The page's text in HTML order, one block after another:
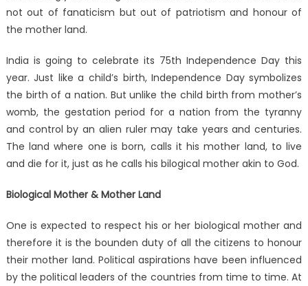
not out of fanaticism but out of patriotism and honour of
the mother land.
India is going to celebrate its 75th Independence Day this
year. Just like a child’s birth, Independence Day symbolizes
the birth of a nation. But unlike the child birth from mother’s
womb, the gestation period for a nation from the tyranny
and control by an alien ruler may take years and centuries.
The land where one is born, calls it his mother land, to live
and die for it, just as he calls his bilogical mother akin to God.
Biological Mother & Mother Land
One is expected to respect his or her biological mother and
therefore it is the bounden duty of all the citizens to honour
their mother land. Political aspirations have been influenced
by the political leaders of the countries from time to time. At